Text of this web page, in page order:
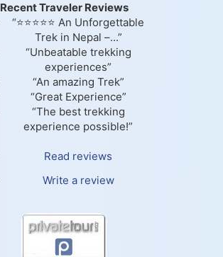
Recent Traveler Reviews
“⭐⭐⭐⭐⭐ An Unforgettable
Trek in Nepal –...”
“Unbeatable trekking
experiences”
“An amazing Trek”
“Great Experience”
“The best trekking
experience possible!”
Read reviews
Write a review